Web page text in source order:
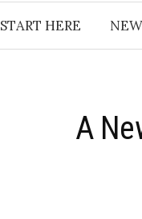
START HERE
A